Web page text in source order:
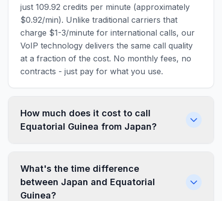
just 109.92 credits per minute (approximately
$0.92/min). Unlike traditional carriers that
charge $1-3/minute for international calls, our
VoIP technology delivers the same call quality
at a fraction of the cost. No monthly fees, no
contracts - just pay for what you use.
How much does it cost to call
Equatorial Guinea from Japan?
What's the time difference
between Japan and Equatorial
Guinea?